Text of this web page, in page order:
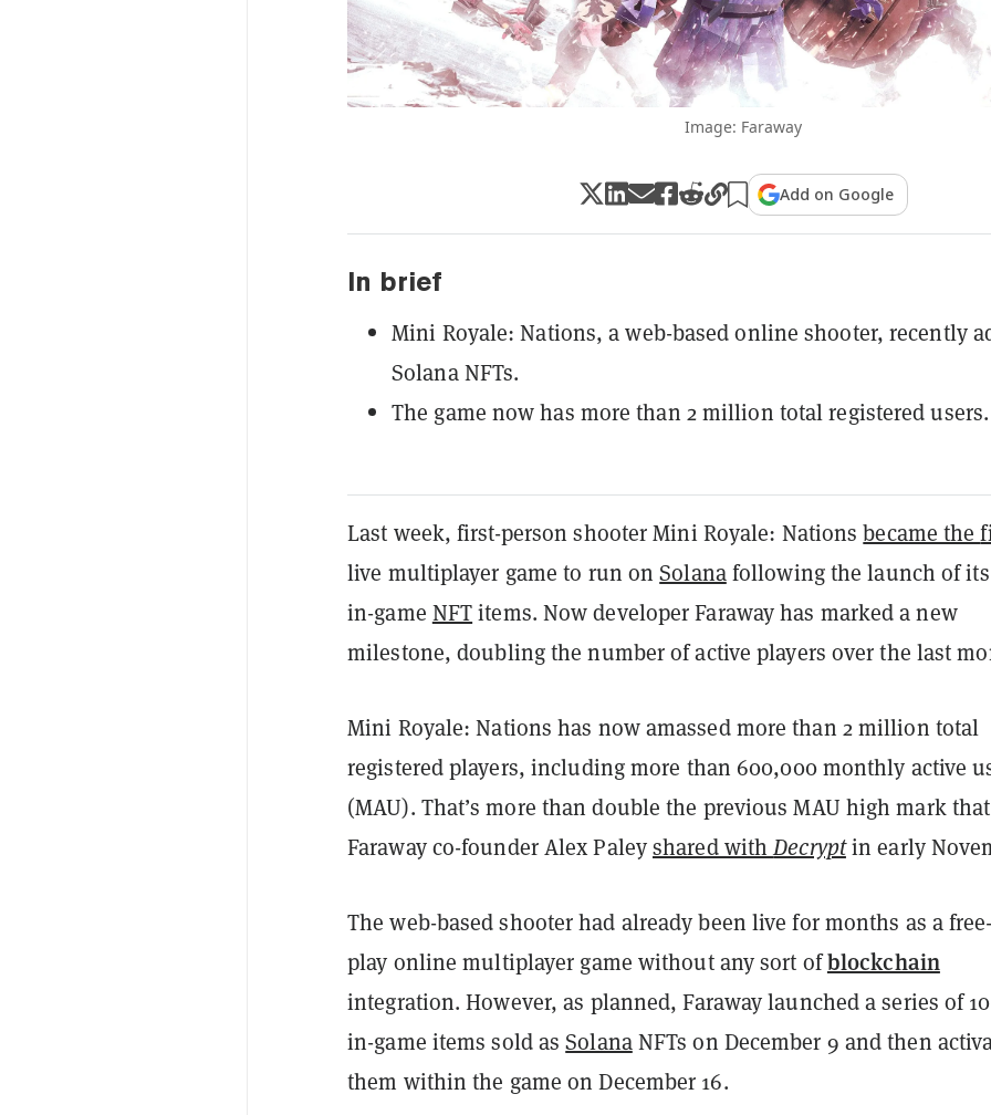
Image: Faraway
Add on Google
In brief
Mini Royale: Nations, a web-based online shooter, recently
Solana NFTs.
The game now has more than 2 million total registered users.
Last week, first-person shooter Mini Royale: Nationsbecame the
live multiplayer game to run onSolanafollowing the launch of
in-game NFTitems. Now developer Faraway has marked a new
milestone, doubling the number of active players over the last
Mini Royale: Nations has now amassed more than 2 million total
registered players, including more than 600,000 monthly active
(MAU). That’s more than double the previous MAU high mark that
Faraway co-founder Alex Paleyshared withDecryptin early
The web-based shooter had already been live for months as a
play online multiplayer game without any sort ofblockchain
integration. However, as planned, Faraway launched a series of
in-game items sold asSolanaNFTs on December 9 and then
them within the game on December 16.